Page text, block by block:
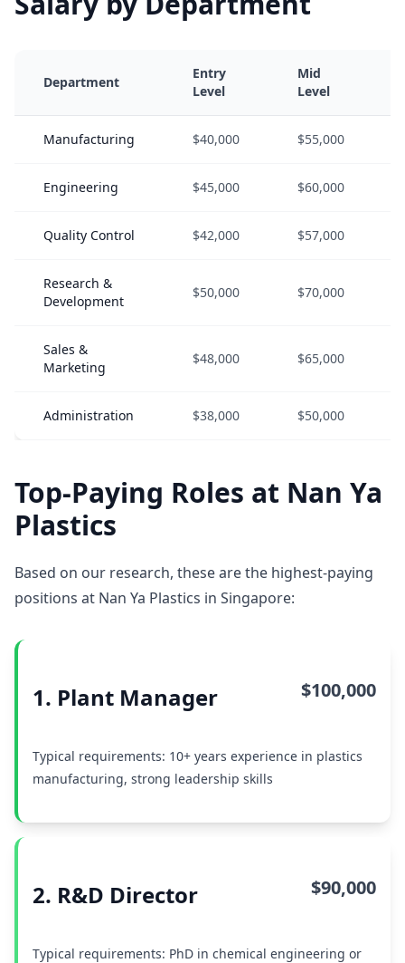
Department
Entry
Level
Mid
Level
Manufacturing $40,000 $55,000
Engineering $45,000 $60,000
Quality Control $42,000 $57,000
Research &
Development
$50,000 $70,000
Sales &
Marketing
$48,000 $65,000
Administration $38,000 $50,000
Top-Paying Roles at Nan Ya
Plastics
Based on our research, these are the highest-paying
positions at Nan Ya Plastics in Singapore:
1. Plant Manager $100,000
Typical requirements: 10+ years experience in plastics
manufacturing, strong leadership skills
2. R&D Director $90,000
Typical requirements: PhD in chemical engineering or